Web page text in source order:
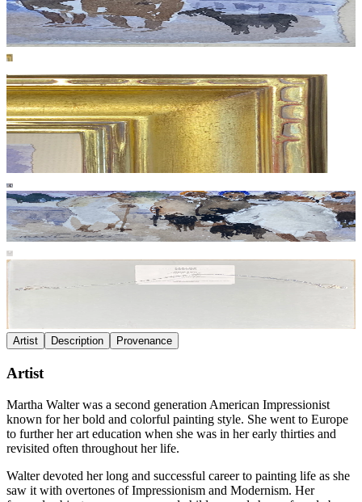
Artist Description Provenance
Artist
Martha Walter was a second generation American Impressionist
known for her bold and colorful painting style. She went to Europe
to further her art education when she was in her early thirties and
revisited often throughout her life.
Walter devoted her long and successful career to painting life as she
saw it with overtones of Impressionism and Modernism. Her